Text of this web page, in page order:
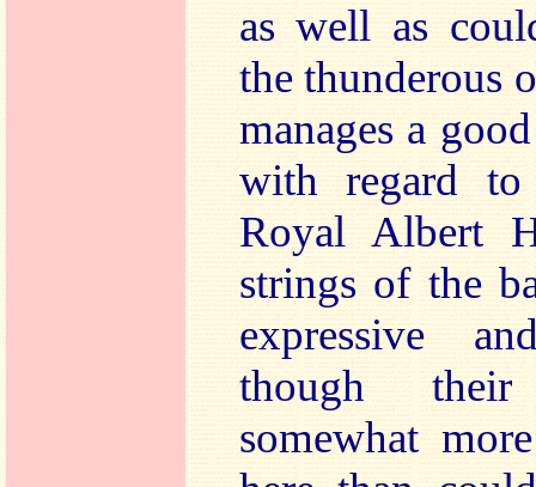
as well as
the thunderous
manages a
with regard
Royal Albert
strings of the
expressive
though
somewhat